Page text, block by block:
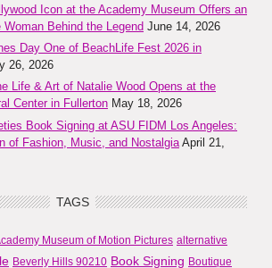
Icon at the Academy Museum Offers an
Woman Behind the Legend June 14, 2026
Day One of BeachLife Fest 2026 in
26, 2026
Life & Art of Natalie Wood Opens at the
Center in Fullerton May 18, 2026
Book Signing at ASU FIDM Los Angeles:
of Fashion, Music, and Nostalgia April 21,
TAGS
Museum of Motion Pictures alternative
Beverly Hills 90210 Book Signing Boutique